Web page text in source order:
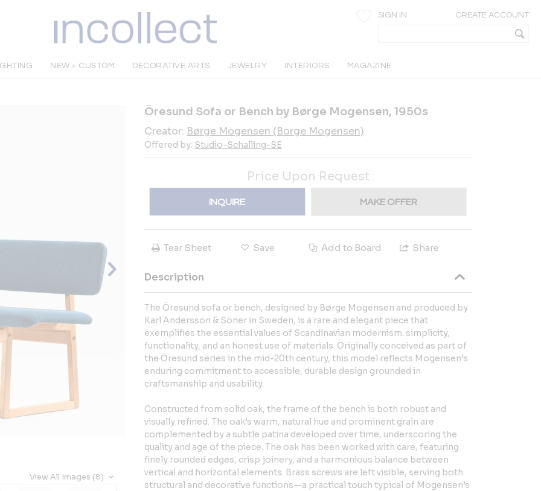
SIGN IN CREATE ACCOUNT
NEW + CUSTOM DECORATIVE ARTS JEWELRY INTERIORS MAGAZINE
View All Images (8)
Öresund Sofa or Bench by Børge Mogensen, 1950s
Creator: Børge Mogensen (Borge Mogensen)
Offered by: Studio-Schalling-SE
Price Upon Request
INQUIRE MAKE OFFER
Tear Sheet Save Add to Board Share
Description
The Öresund sofa or bench, designed by Børge Mogensen and produced by
Karl Andersson & Söner in Sweden, is a rare and elegant piece that
exemplifies the essential values of Scandinavian modernism: simplicity,
functionality, and an honest use of materials. Originally conceived as part of
the Öresund series in the mid-20th century, this model reflects Mogensen’s
enduring commitment to accessible, durable design grounded in
craftsmanship and usability.
Constructed from solid oak, the frame of the bench is both robust and
visually refined. The oak’s warm, natural hue and prominent grain are
complemented by a subtle patina developed over time, underscoring the
quality and age of the piece. The oak has been worked with care, featuring
finely rounded edges, crisp joinery, and a harmonious balance between
vertical and horizontal elements. Brass screws are left visible, serving both
structural and decorative functions—a practical touch typical of Mogensen’s